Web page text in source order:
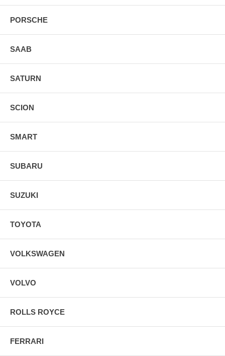
PORSCHE
SAAB
SATURN
SCION
SMART
SUBARU
SUZUKI
TOYOTA
VOLKSWAGEN
VOLVO
ROLLS ROYCE
FERRARI